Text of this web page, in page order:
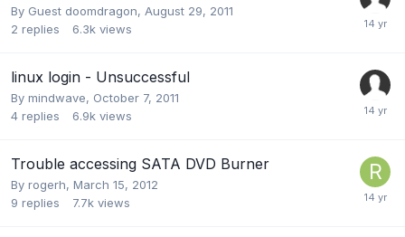
By Guest doomdragon, August 29, 2011
2 replies 6.3k views
linux login - Unsuccessful
By mindwave, October 7, 2011
4 replies 6.9k views
Trouble accessing SATA DVD Burner
By rogerh, March 15, 2012
9 replies 7.7k views